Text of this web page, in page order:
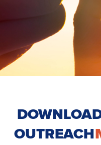
OUTREACH